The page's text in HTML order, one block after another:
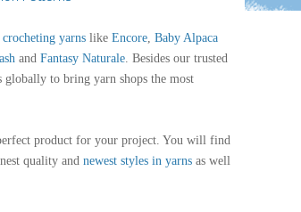
yarns like Encore, Baby Alpaca
and Fantasy Naturale. Besides our trusted
globally to bring yarn shops the most
product for your project. You will find
quality and newest styles in yarns as well